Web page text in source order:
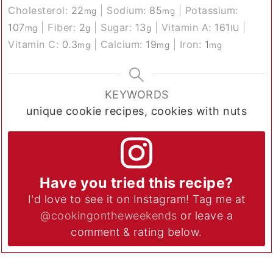
Cholesterol: 22mg Sodium: 85mg
Potassium:
107mg Fiber: 2g Sugar: 13g Vitamin A: 161 IU
Vitamin C: 0.3mg Calcium: 19mg Iron: 1mg
KEYWORDS
unique cookie recipes, cookies with nuts
Have you tried this recipe?
I'd love to see it on Instagram! Tag me at
@cookingontheweekends or leave a
comment & rating below.